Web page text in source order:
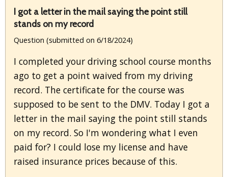
I got a letter in the mail saying the point still
stands on my record
Question (submitted on 6/18/2024)
I completed your driving school course months
ago to get a point waived from my driving
record. The certificate for the course was
supposed to be sent to the DMV. Today I got a
letter in the mail saying the point still stands
on my record. So I'm wondering what I even
paid for? I could lose my license and have
raised insurance prices because of this.